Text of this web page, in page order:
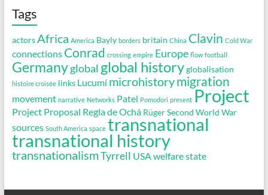
Tags
actors Africa America Bayly borders britain China Clavin Cold War
connections Conrad crossing empire Europe flow football
Germanyglobal global history globalisation
histoire croisée links Lucumí microhistorymigration
movement narrative Networks Patel Pomodori present Project
Project Proposal Regla de Ochá Rüger Second World War
sources South America space transnational
transnational history
transnationalismTyrrell USA welfare state